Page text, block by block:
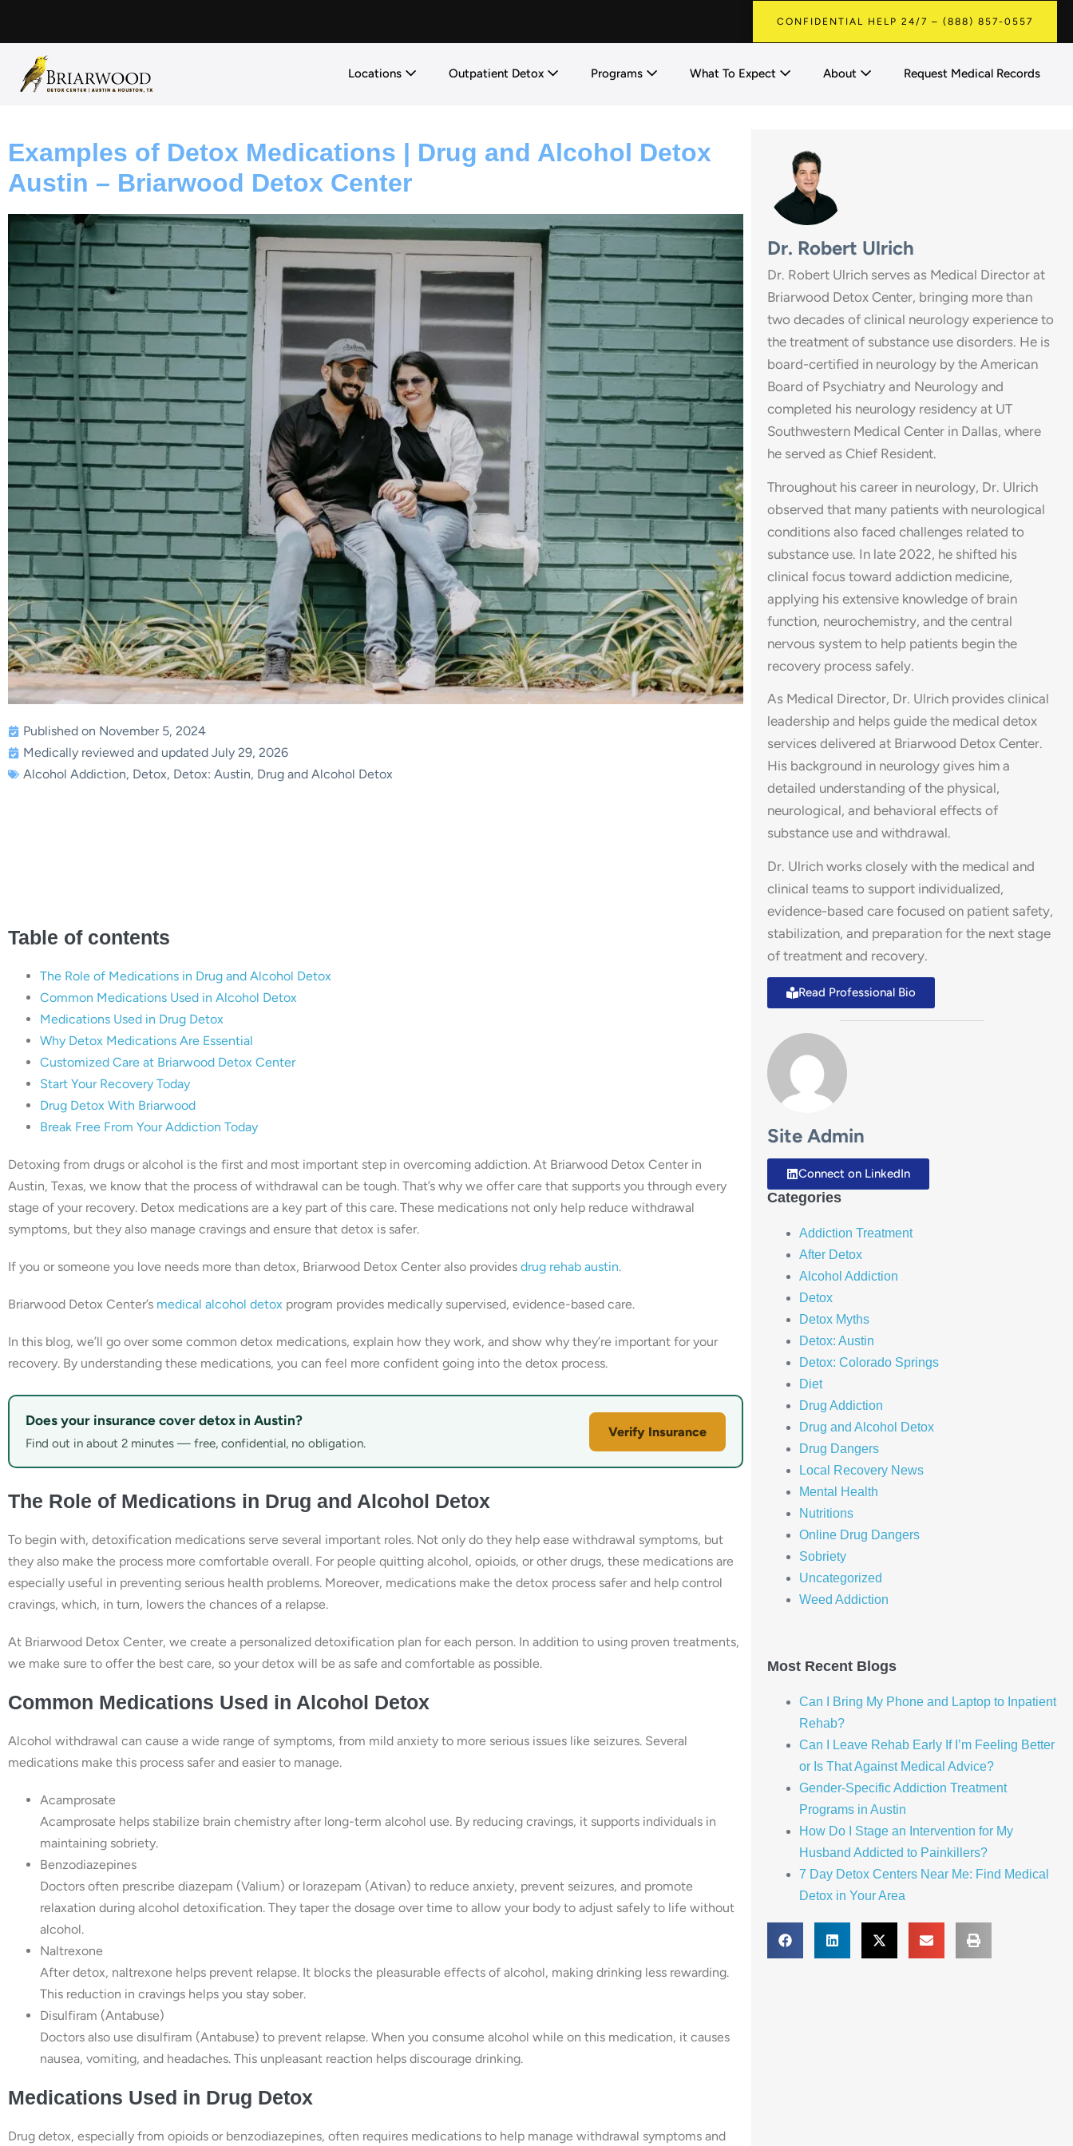
CONFIDENTIAL HELP 24/7 – (888) 857-0557
Locations Outpatient Detox Programs What To Expect About Request Medical Records
Examples of Detox Medications | Drug and Alcohol Detox
Austin – Briarwood Detox Center
Published on November 5, 2024
Medically reviewed and updated July 29, 2026
Alcohol Addiction, Detox, Detox: Austin, Drug and Alcohol Detox
of Detox Medications | Drug and Alcohol Detox Austin –
Table of contents
The Role of Medications in Drug and Alcohol Detox
Common Medications Used in Alcohol Detox
Medications Used in Drug Detox
Why Detox Medications Are Essential
Customized Care at Briarwood Detox Center
Start Your Recovery Today
Drug Detox With Briarwood
Break Free From Your Addiction Today
Detoxing from drugs or alcohol is the first and most important step in overcoming addiction. At Briarwood Detox Center in
Austin, Texas, we know that the process of withdrawal can be tough. That’s why we offer care that supports you through every
stage of your recovery. Detox medications are a key part of this care. These medications not only help reduce withdrawal
symptoms, but they also manage cravings and ensure that detox is safer.
If you or someone you love needs more than detox, Briarwood Detox Center also provides drug rehab austin.
Briarwood Detox Center’s medical alcohol detox program provides medically supervised, evidence-based care.
In this blog, we’ll go over some common detox medications, explain how they work, and show why they’re important for your
recovery. By understanding these medications, you can feel more confident going into the detox process.
Does your insurance cover detox in Austin?
Find out in about 2 minutes — free, confidential, no obligation.
Verify Insurance
The Role of Medications in Drug and Alcohol Detox
To begin with, detoxification medications serve several important roles. Not only do they help ease withdrawal symptoms, but
they also make the process more comfortable overall. For people quitting alcohol, opioids, or other drugs, these medications are
especially useful in preventing serious health problems. Moreover, medications make the detox process safer and help control
cravings, which, in turn, lowers the chances of a relapse.
At Briarwood Detox Center, we create a personalized detoxification plan for each person. In addition to using proven treatments,
we make sure to offer the best care, so your detox will be as safe and comfortable as possible.
Common Medications Used in Alcohol Detox
Alcohol withdrawal can cause a wide range of symptoms, from mild anxiety to more serious issues like seizures. Several
medications make this process safer and easier to manage.
Acamprosate
Acamprosate helps stabilize brain chemistry after long-term alcohol use. By reducing cravings, it supports individuals in
maintaining sobriety.
Benzodiazepines
Doctors often prescribe diazepam (Valium) or lorazepam (Ativan) to reduce anxiety, prevent seizures, and promote
relaxation during alcohol detoxification. They taper the dosage over time to allow your body to adjust safely to life without
alcohol.
Naltrexone
After detox, naltrexone helps prevent relapse. It blocks the pleasurable effects of alcohol, making drinking less rewarding.
This reduction in cravings helps you stay sober.
Disulfiram (Antabuse)
Doctors also use disulfiram (Antabuse) to prevent relapse. When you consume alcohol while on this medication, it causes
nausea, vomiting, and headaches. This unpleasant reaction helps discourage drinking.
Medications Used in Drug Detox
Drug detox, especially from opioids or benzodiazepines, often requires medications to help manage withdrawal symptoms and
Dr. Robert Ulrich
Dr. Robert Ulrich serves as Medical Director at
Briarwood Detox Center, bringing more than
two decades of clinical neurology experience to
the treatment of substance use disorders. He is
board-certified in neurology by the American
Board of Psychiatry and Neurology and
completed his neurology residency at UT
Southwestern Medical Center in Dallas, where
he served as Chief Resident.
Throughout his career in neurology, Dr. Ulrich
observed that many patients with neurological
conditions also faced challenges related to
substance use. In late 2022, he shifted his
clinical focus toward addiction medicine,
applying his extensive knowledge of brain
function, neurochemistry, and the central
nervous system to help patients begin the
recovery process safely.
As Medical Director, Dr. Ulrich provides clinical
leadership and helps guide the medical detox
services delivered at Briarwood Detox Center.
His background in neurology gives him a
detailed understanding of the physical,
neurological, and behavioral effects of
substance use and withdrawal.
Dr. Ulrich works closely with the medical and
clinical teams to support individualized,
evidence-based care focused on patient safety,
stabilization, and preparation for the next stage
of treatment and recovery.
Read Professional Bio
Site Admin
Connect on LinkedIn
Categories
Addiction Treatment
After Detox
Alcohol Addiction
Detox
Detox Myths
Detox: Austin
Detox: Colorado Springs
Diet
Drug Addiction
Drug and Alcohol Detox
Drug Dangers
Local Recovery News
Mental Health
Nutritions
Online Drug Dangers
Sobriety
Uncategorized
Weed Addiction
Most Recent Blogs
Can I Bring My Phone and Laptop to Inpatient
Rehab?
Can I Leave Rehab Early If I’m Feeling Better
or Is That Against Medical Advice?
Gender-Specific Addiction Treatment
Programs in Austin
How Do I Stage an Intervention for My
Husband Addicted to Painkillers?
7 Day Detox Centers Near Me: Find Medical
Detox in Your Area